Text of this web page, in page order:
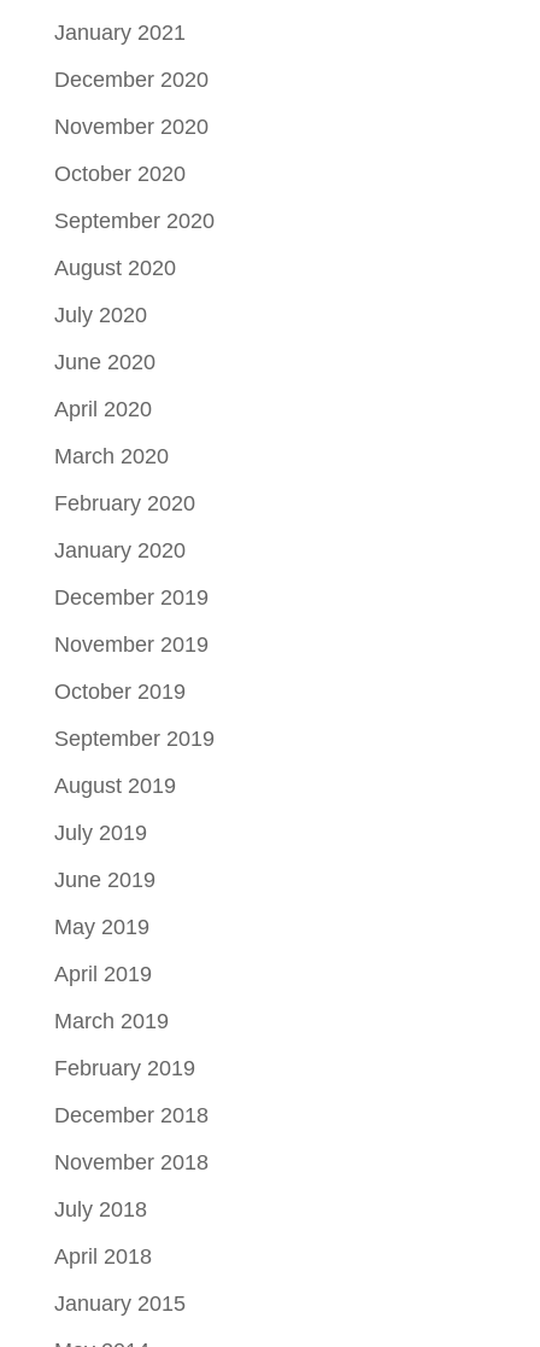
January 2021
December 2020
November 2020
October 2020
September 2020
August 2020
July 2020
June 2020
April 2020
March 2020
February 2020
January 2020
December 2019
November 2019
October 2019
September 2019
August 2019
July 2019
June 2019
May 2019
April 2019
March 2019
February 2019
December 2018
November 2018
July 2018
April 2018
January 2015